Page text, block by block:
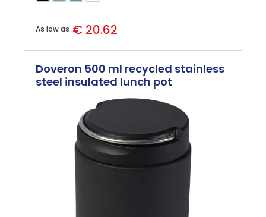
As low as € 20.62
Doveron 500 ml recycled stainless
steel insulated lunch pot